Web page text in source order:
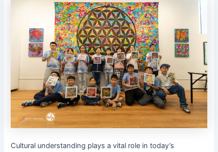
Cultural understanding plays a vital role in today’s